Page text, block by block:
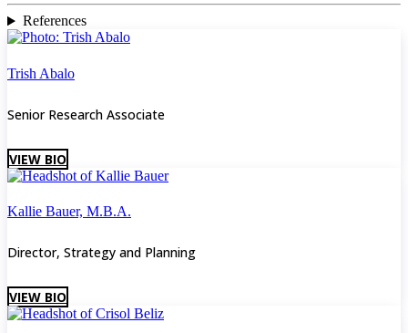
References
Trish Abalo
Senior Research Associate
VIEW BIO
Kallie Bauer, M.B.A.
Director, Strategy and Planning
VIEW BIO